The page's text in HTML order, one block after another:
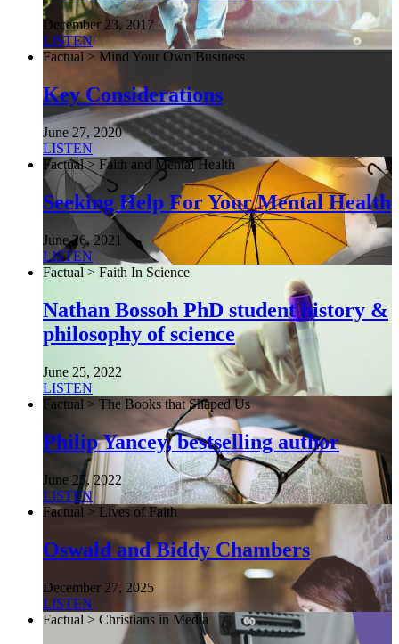
December 23, 2017
LISTEN
Factual > Mind Your Own Business
Key Considerations
June 27, 2020
LISTEN
Factual > Faith and Mental Health
Seeking Help For Your Mental Health
June 26, 2021
LISTEN
Factual > Faith In Science
Nathan Bossoh PhD student history &
philosophy of science
June 25, 2022
LISTEN
Factual > The Books that Shaped Us
Philip Yancey, bestselling author
June 25, 2022
LISTEN
Factual > Lives of Faith
Oswald and Biddy Chambers
December 27, 2025
LISTEN
Factual > Christians in Media